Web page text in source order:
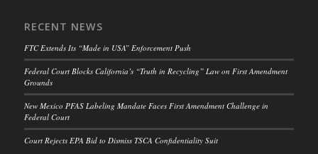
RECENT NEWS
FTC Extends Its “Made in USA” Enforcement Push
Federal Court Blocks California’s “Truth in Recycling” Law on First Amendment
Grounds
New Mexico PFAS Labeling Mandate Faces First Amendment Challenge in
Federal Court
Court Rejects EPA Bid to Dismiss TSCA Confidentiality Suit